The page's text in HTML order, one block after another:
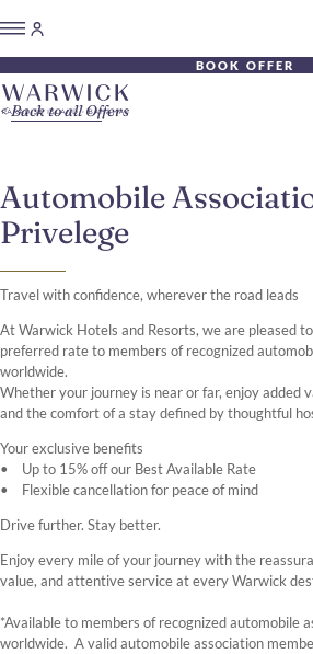
BOOK OFFER
Automobile
Privelege
Travel with confidence, wherever the road leads
At Warwick Hotels and Resorts, we are pleased
preferred rate to members of recognized
worldwide.
Whether your journey is near or far, enjoy added
and the comfort of a stay defined by thoughtful
Your exclusive benefits
• Up to 15% off our Best Available Rate
• Flexible cancellation for peace of mind
Drive further. Stay better.
Enjoy every mile of your journey with the
value, and attentive service at every Warwick
*Available to members of recognized automobile
worldwide. A valid automobile association
Back to all Offers